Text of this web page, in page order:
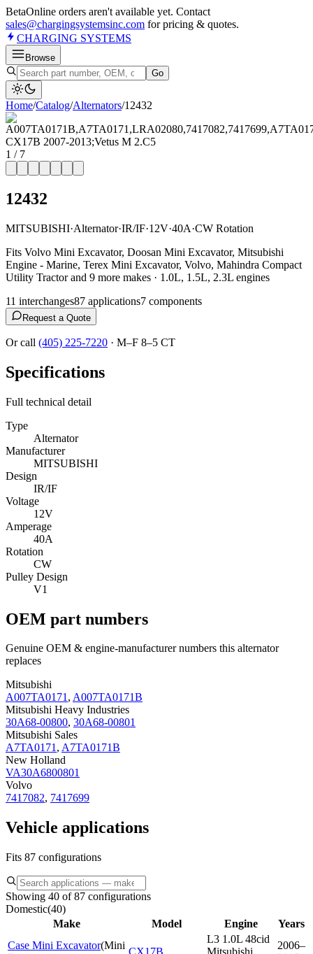
BetaOnline orders aren't available yet. Contact
sales@chargingsystemsinc.com for pricing & quotes.
CHARGING SYSTEMS
Browse
Go
Home/Catalog/Alternators/12432
1 / 7
12432
MITSUBISHI·Alternator·IR/IF·12V·40A·CW Rotation
Fits Volvo Mini Excavator, Doosan Mini Excavator, Mitsubishi
Engine - Marine, Terex Mini Excavator, Volvo, Mahindra Compact
Utility Tractor and 9 more makes · 1.0L, 1.5L, 2.3L engines
11 interchanges87 applications7 components
Request a Quote
Or call (405) 225-7220 · M–F 8–5 CT
Specifications
Full technical detail
Type
Alternator
Manufacturer
MITSUBISHI
Design
IR/IF
Voltage
12V
Amperage
40A
Rotation
CW
Pulley Design
V1
OEM part numbers
Genuine OEM & engine-manufacturer numbers this alternator
replaces
Mitsubishi
A007TA0171, A007TA0171B
Mitsubishi Heavy Industries
30A68-00800, 30A68-00801
Mitsubishi Sales
A7TA0171, A7TA0171B
New Holland
VA30A6800801
Volvo
7417082, 7417699
Vehicle applications
Fits 87 configurations
Showing 40 of 87 configurations
Domestic(40)
Make
Model Engine
Years
Case Mini Excavator(Mini
L3 1.0L 48cid
2006–